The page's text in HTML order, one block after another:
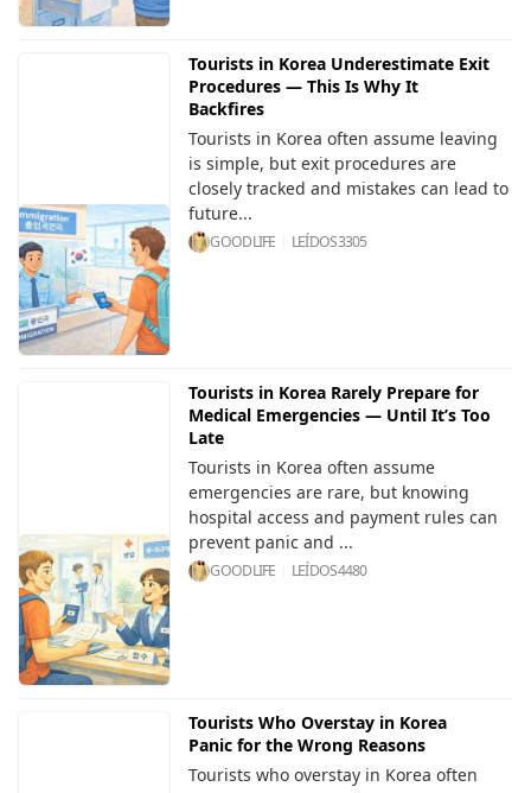
Tourists in Korea Underestimate Exit
Procedures — This Is Why It
Backfires
Tourists in Korea often assume leaving
is simple, but exit procedures are
closely tracked and mistakes can lead to
future...
GOODLIFE LEÍDOS3305
Tourists in Korea Rarely Prepare for
Medical Emergencies — Until It’s Too
Late
Tourists in Korea often assume
emergencies are rare, but knowing
hospital access and payment rules can
prevent panic and ...
GOODLIFE LEÍDOS4480
Tourists Who Overstay in Korea
Panic for the Wrong Reasons
Tourists who overstay in Korea often